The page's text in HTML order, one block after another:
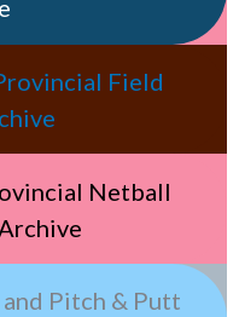
Field
Netball
Pitch & Putt